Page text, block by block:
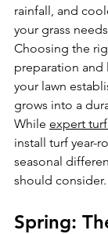
rainfall, and
your grass
Choosing the
preparation and
your lawn
grows into a
While expert
install turf year-
seasonal
should consider.
Spring: